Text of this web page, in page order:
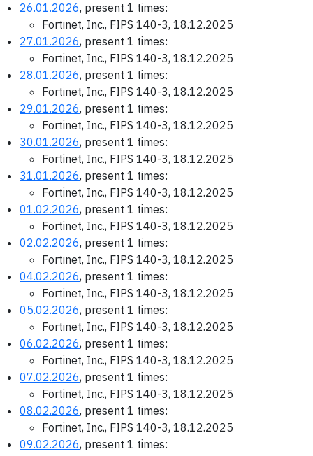
26.01.2026, present 1 times:
Fortinet, Inc., FIPS 140-3, 18.12.2025
27.01.2026, present 1 times:
Fortinet, Inc., FIPS 140-3, 18.12.2025
28.01.2026, present 1 times:
Fortinet, Inc., FIPS 140-3, 18.12.2025
29.01.2026, present 1 times:
Fortinet, Inc., FIPS 140-3, 18.12.2025
30.01.2026, present 1 times:
Fortinet, Inc., FIPS 140-3, 18.12.2025
31.01.2026, present 1 times:
Fortinet, Inc., FIPS 140-3, 18.12.2025
01.02.2026, present 1 times:
Fortinet, Inc., FIPS 140-3, 18.12.2025
02.02.2026, present 1 times:
Fortinet, Inc., FIPS 140-3, 18.12.2025
04.02.2026, present 1 times:
Fortinet, Inc., FIPS 140-3, 18.12.2025
05.02.2026, present 1 times:
Fortinet, Inc., FIPS 140-3, 18.12.2025
06.02.2026, present 1 times:
Fortinet, Inc., FIPS 140-3, 18.12.2025
07.02.2026, present 1 times:
Fortinet, Inc., FIPS 140-3, 18.12.2025
08.02.2026, present 1 times:
Fortinet, Inc., FIPS 140-3, 18.12.2025
09.02.2026, present 1 times: